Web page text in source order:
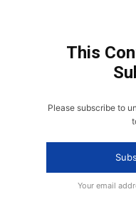
This
Please subscribe to
Your email